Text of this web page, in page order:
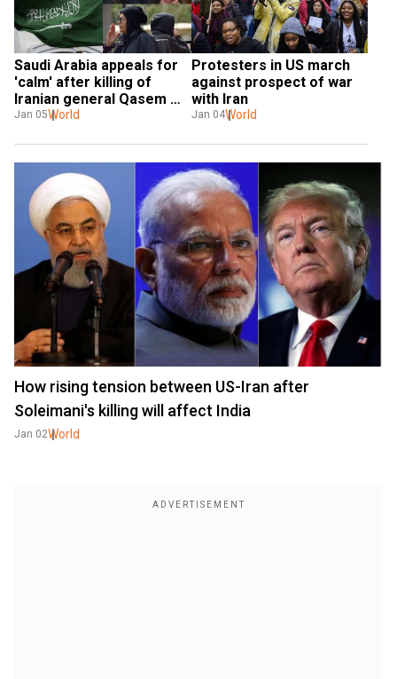
Saudi Arabia appeals for
'calm' after killing of
Iranian general Qasem
Soleimani
Jan 05World
Protesters in US march
against prospect of war
with Iran
Jan 04World
How rising tension between US-Iran after
Soleimani's killing will affect India
Jan 02World